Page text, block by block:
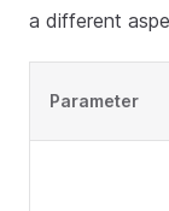
a different
Parameter